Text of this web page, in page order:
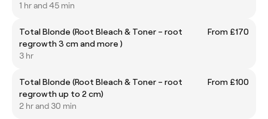
1 hr and 45 min
Total Blonde (Root Bleach & Toner – root
regrowth 3 cm and more )
From £170
3 hr
Total Blonde (Root Bleach & Toner – root
regrowth up to 2 cm)
From £100
2 hr and 30 min